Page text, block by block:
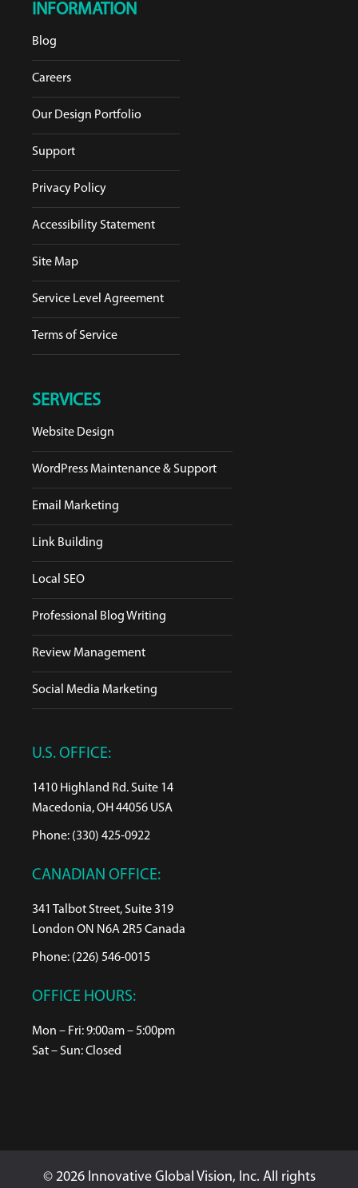
INFORMATION
Blog
Careers
Our Design Portfolio
Support
Privacy Policy
Accessibility Statement
Site Map
Service Level Agreement
Terms of Service
SERVICES
Website Design
WordPress Maintenance & Support
Email Marketing
Link Building
Local SEO
Professional Blog Writing
Review Management
Social Media Marketing
U.S. OFFICE:
1410 Highland Rd. Suite 14
Macedonia, OH 44056 USA
Phone: (330) 425-0922
CANADIAN OFFICE:
341 Talbot Street, Suite 319
London ON N6A 2R5 Canada
Phone: (226) 546-0015
OFFICE HOURS:
Mon – Fri: 9:00am – 5:00pm
Sat – Sun: Closed
© 2026 Innovative Global Vision, Inc. All rights